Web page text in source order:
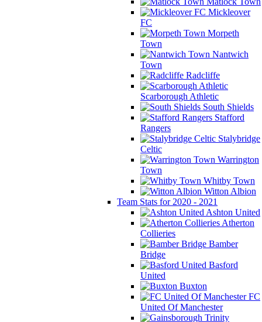
Mickleover
FC
Morpeth
Town
Nantwich
Town
Radcliffe
Scarborough Athletic
South Shields
Stafford
Rangers
Stalybridge
Celtic
Warrington
Town
Whitby Town
Witton Albion
Team Stats for 2020 - 2021
Ashton United
Atherton
Collieries
Bamber
Bridge
Basford
United
Buxton
FC
United Of Manchester